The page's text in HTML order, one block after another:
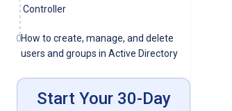
Controller
How to create, manage, and delete
users and groups in Active Directory
Start Your 30-Day